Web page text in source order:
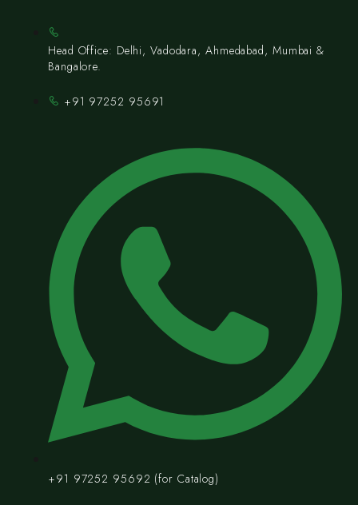
Head Office: Delhi, Vadodara, Ahmedabad, Mumbai &
Bangalore.
+91 97252 95691
+91 97252 95692 (for Catalog)